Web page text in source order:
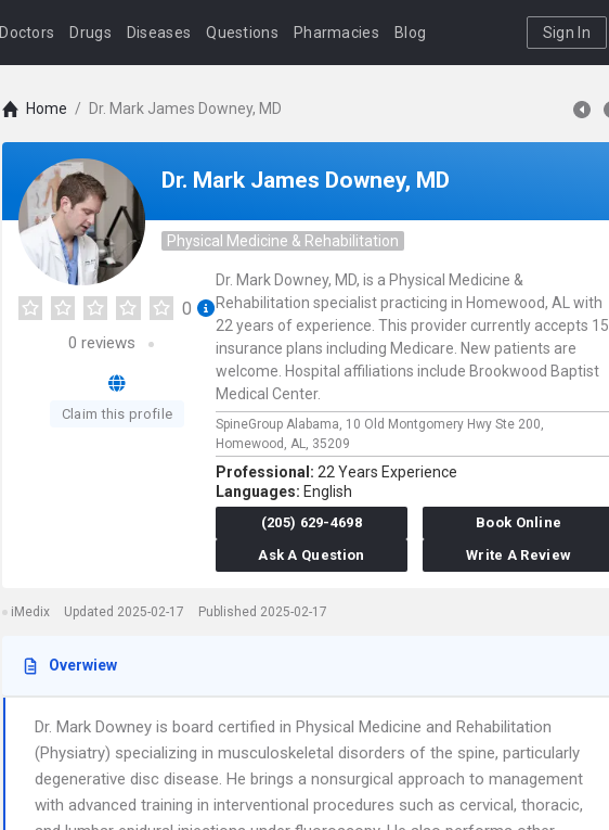
Doctors Drugs Diseases Questions Pharmacies Blog Sign In
Home / Dr. Mark James Downey, MD
Dr. Mark James Downey, MD
Physical Medicine & Rehabilitation
0
0 reviews
Claim this profile
Dr. Mark Downey, MD, is a Physical Medicine &
Rehabilitation specialist practicing in Homewood, AL with
22 years of experience. This provider currently accepts 15
insurance plans including Medicare. New patients are
welcome. Hospital affiliations include Brookwood Baptist
Medical Center.
SpineGroup Alabama, 10 Old Montgomery Hwy Ste 200,
Homewood, AL, 35209
Professional: 22 Years Experience
Languages: English
(205) 629-4698
Book Online
Ask A Question
Write A Review
iMedix Updated 2025-02-17 Published 2025-02-17
Overwiew
Dr. Mark Downey is board certified in Physical Medicine and Rehabilitation
(Physiatry) specializing in musculoskeletal disorders of the spine, particularly
degenerative disc disease. He brings a nonsurgical approach to management
with advanced training in interventional procedures such as cervical, thoracic,